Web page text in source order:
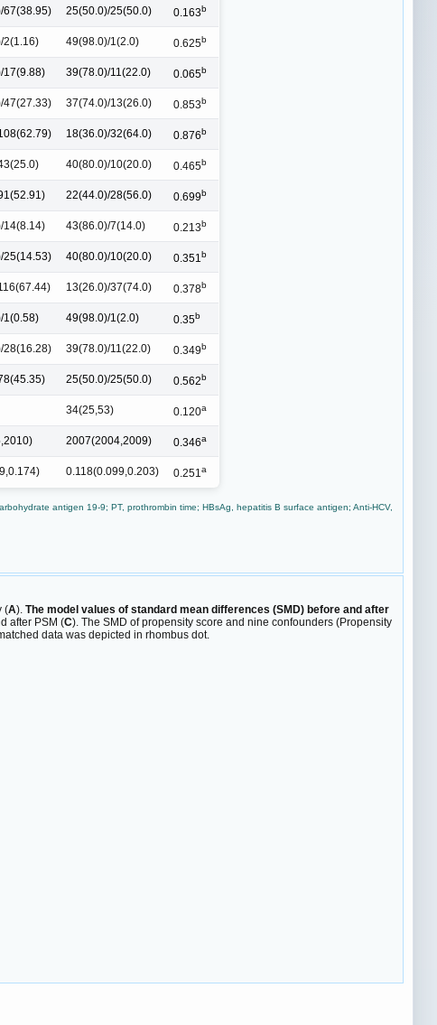
67(38.95) 25(50.0)/25(50.0) 0.163b
2(1.16) 49(98.0)/1(2.0) 0.625b
17(9.88) 39(78.0)/11(22.0) 0.065b
47(27.33) 37(74.0)/13(26.0) 0.853b
18(36.0)/32(64.0) 0.876b
40(80.0)/10(20.0) 0.465b
22(44.0)/28(56.0) 0.699b
14(8.14) 43(86.0)/7(14.0) 0.213b
25(14.53) 40(80.0)/10(20.0) 0.351b
13(26.0)/37(74.0) 0.378b
1(0.58) 49(98.0)/1(2.0) 0.35b
28(16.28) 39(78.0)/11(22.0) 0.349b
25(50.0)/25(50.0) 0.562b
34(25,53) 0.120a
2007(2004,2009) 0.346a
0.118(0.099,0.203) 0.251a
antigen 19-9; PT, prothrombin time; HBsAg, hepatitis B surface antigen; Anti-HCV,
(A). The model values of standard mean differences (SMD) before and after
after PSM (C). The SMD of propensity score and nine confounders (Propensity
data was depicted in rhombus dot.